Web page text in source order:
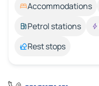
Accommodations
Petrol stations
Rest stops